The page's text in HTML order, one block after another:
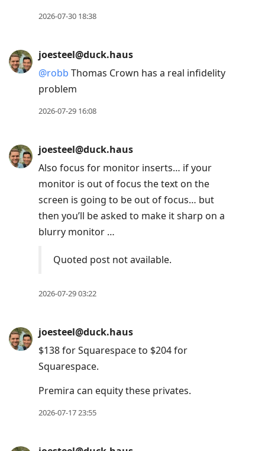
2026-07-30 18:38
joesteel@duck.haus
@robb Thomas Crown has a real infidelity
problem
2026-07-29 16:08
joesteel@duck.haus
Also focus for monitor inserts… if your
monitor is out of focus the text on the
screen is going to be out of focus… but
then you’ll be asked to make it sharp on a
blurry monitor …
Quoted post not available.
2026-07-29 03:22
joesteel@duck.haus
$138 for Squarespace to $204 for
Squarespace.
Premira can equity these privates.
2026-07-17 23:55